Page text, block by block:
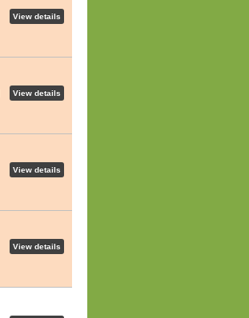
View details
View details
View details
View details